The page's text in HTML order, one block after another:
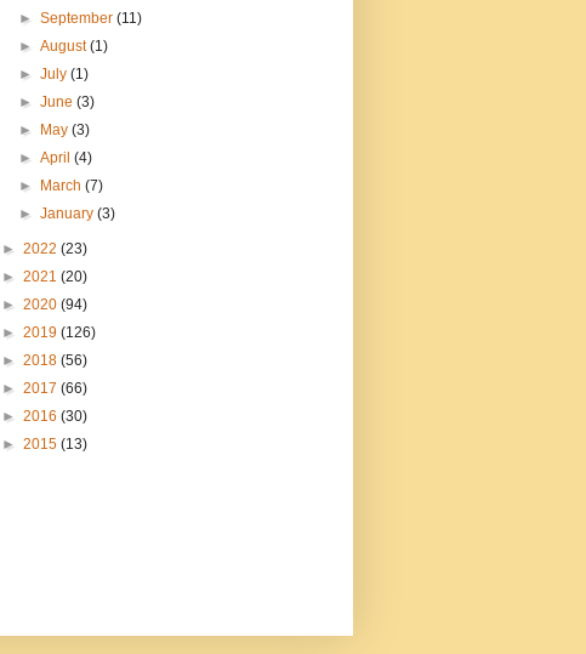
►September(11)
►August(1)
►July(1)
►June(3)
►
May(3)
►April(4)
►
March(7)
►January(3)
► 2022 (23)
► 2021 (20)
► 2020 (94)
► 2019 (126)
► 2018 (56)
► 2017 (66)
► 2016 (30)
► 2015 (13)